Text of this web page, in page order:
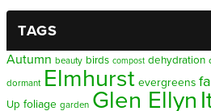
TAGS
Autumn beauty birds compost dehydration
dormant Elmhurst evergreens
Up foliage garden Glen Ellyn